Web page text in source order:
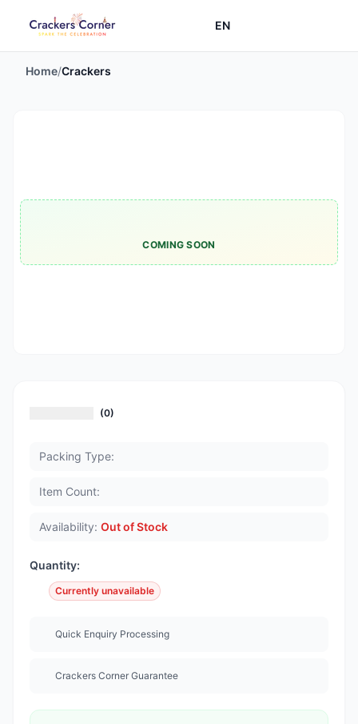
EN
Home/Crackers
COMING SOON
(0)
Packing Type:
Item Count:
Availability: Out of Stock
Quantity:
Currently unavailable
Quick Enquiry Processing
Crackers Corner Guarantee